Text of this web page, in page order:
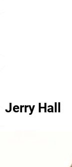
Jerry Hall